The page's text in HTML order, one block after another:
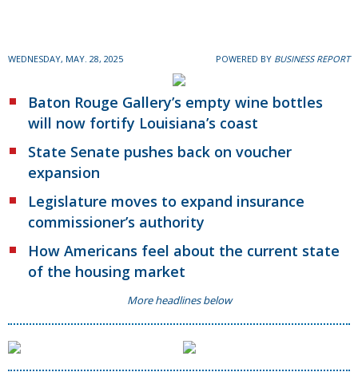
WEDNESDAY, MAY. 28, 2025 POWERED BY BUSINESS REPORT
Baton Rouge Gallery’s empty wine bottles
will now fortify Louisiana’s coast
State Senate pushes back on voucher
expansion
Legislature moves to expand insurance
commissioner’s authority
How Americans feel about the current state
of the housing market
More headlines below